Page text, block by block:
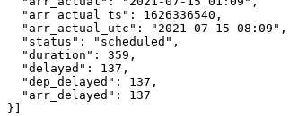
  "arr_actual_ts": 1626336540,
  "arr_actual_utc": "2021-07-15 08:09",
  "status": "scheduled",
  "duration": 359,
  "delayed": 137,
  "dep_delayed": 137,
  "arr_delayed": 137
}]